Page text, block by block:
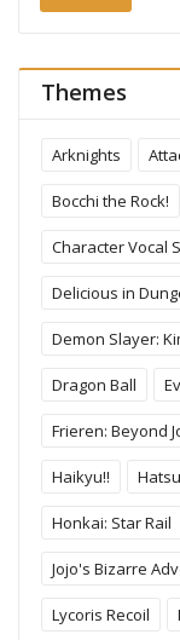
Themes
Arknights
Bocchi the Rock!
Character Vocal
Delicious in
Demon Slayer:
Dragon Ball
Frieren: Beyond
Haikyu!!
Honkai: Star Rail
Jojo's Bizarre
Lycoris Recoil